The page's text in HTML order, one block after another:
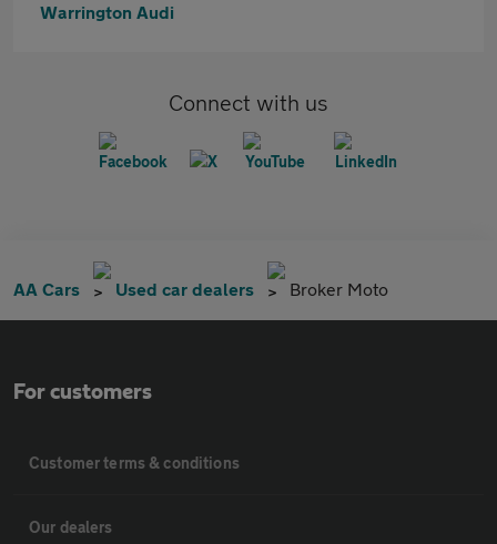
Warrington Audi
Connect with us
AA Cars Used car dealers Broker Moto
For customers
Customer terms & conditions
Our dealers